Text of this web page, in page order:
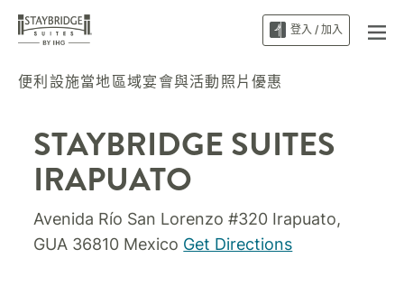
登入 / 加入
便利設施當地區域宴會與活動照片優惠
STAYBRIDGE SUITES
IRAPUATO
Avenida Río San Lorenzo #320 Irapuato,
GUA 36810 Mexico Get Directions